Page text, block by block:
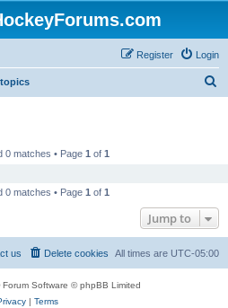
Login
Register
0 matches • Page 1 of 1
0 matches • Page 1 of 1
Jump to
All times are UTC-05:00
Delete cookies
us
Forum Software © phpBB Limited
| Terms